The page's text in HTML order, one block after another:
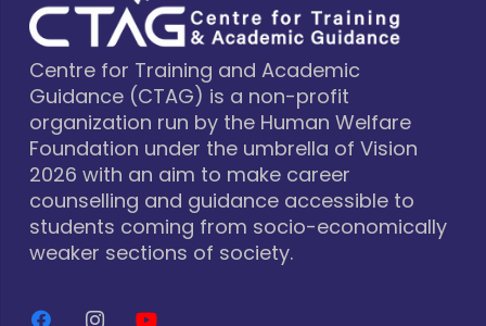
Centre for Training and Academic
Guidance (CTAG) is a non-profit
organization run by the Human Welfare
Foundation under the umbrella of Vision
2026 with an aim to make career
counselling and guidance accessible to
students coming from socio-economically
weaker sections of society.